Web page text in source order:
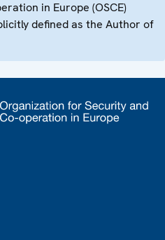
in Europe (OSCE)
defined as the Author of